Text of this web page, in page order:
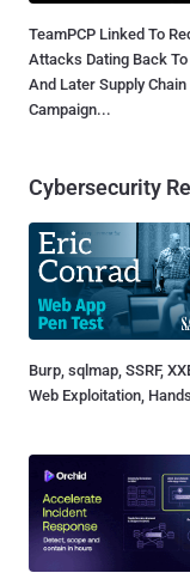
TeamPCP Linked To
Attacks Dating Back To
And Later Supply Chain
Campaign...
Cybersecurity
Burp, sqlmap, SSRF,
Web Exploitation,